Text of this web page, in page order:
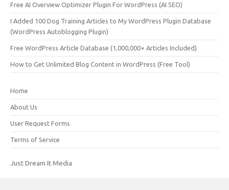
Free AI Overview Optimizer Plugin For WordPress (AI SEO)
I Added 100 Dog Training Articles to My WordPress Plugin Database
(WordPress Autoblogging Plugin)
Free WordPress Article Database (1,000,000+ Articles Included)
How to Get Unlimited Blog Content in WordPress (Free Tool)
Home
About Us
User Request Forms
Terms of Service
Just Dream It Media